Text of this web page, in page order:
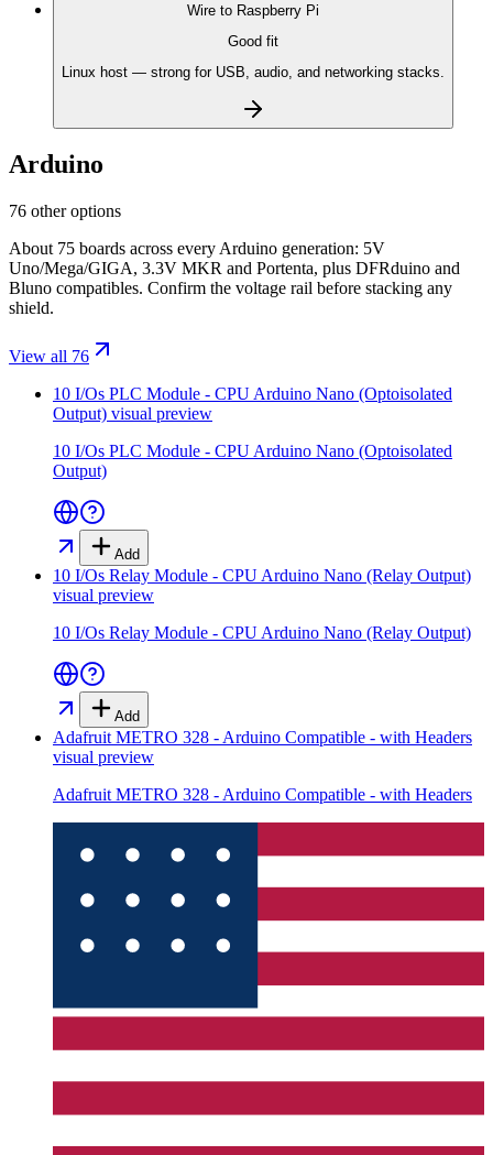
Wire to Raspberry Pi
Good fit
Linux host — strong for USB, audio, and networking stacks.
Arduino
76 other options
About 75 boards across every Arduino generation: 5V
Uno/Mega/GIGA, 3.3V MKR and Portenta, plus DFRduino and
Bluno compatibles. Confirm the voltage rail before stacking any
shield.
View all 76
10 I/Os PLC Module - CPU Arduino Nano (Optoisolated
Output) visual preview
10 I/Os PLC Module - CPU Arduino Nano (Optoisolated
Output)
Add
10 I/Os Relay Module - CPU Arduino Nano (Relay Output)
visual preview
10 I/Os Relay Module - CPU Arduino Nano (Relay Output)
Add
Adafruit METRO 328 - Arduino Compatible - with Headers
visual preview
Adafruit METRO 328 - Arduino Compatible - with Headers